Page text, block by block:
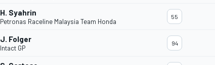
H. Syahrin
Petronas Raceline Malaysia Team Honda
55
J. Folger
Intact GP
94